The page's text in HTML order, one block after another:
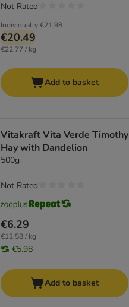
Individually€21.98
€20.49
€22.77 / kg
Not Rated
Add to basket
Vitakraft Vita Verde Timothy
Hay with Dandelion
500g
€6.29
€12.58 / kg
€5.98
Not Rated
Add to basket